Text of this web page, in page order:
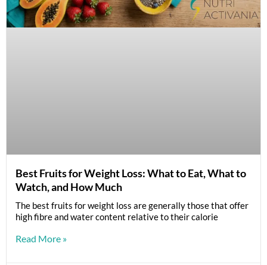
Best Fruits for Weight Loss: What to Eat, What to
Watch, and How Much
The best fruits for weight loss are generally those that offer
high fibre and water content relative to their calorie
Read More »